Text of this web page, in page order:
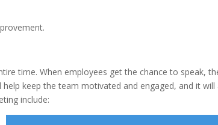
time. When employees get the chance to speak,
keep the team motivated and engaged, and it will
include: